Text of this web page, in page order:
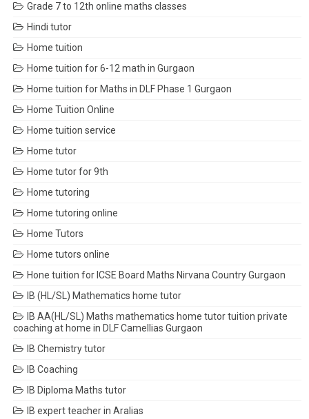
Grade 7 to 12th online maths classes
Hindi tutor
Home tuition
Home tuition for 6-12 math in Gurgaon
Home tuition for Maths in DLF Phase 1 Gurgaon
Home Tuition Online
Home tuition service
Home tutor
Home tutor for 9th
Home tutoring
Home tutoring online
Home Tutors
Home tutors online
Hone tuition for ICSE Board Maths Nirvana Country Gurgaon
IB (HL/SL) Mathematics home tutor
IB AA(HL/SL) Maths mathematics home tutor tuition private
coaching at home in DLF Camellias Gurgaon
IB Chemistry tutor
IB Coaching
IB Diploma Maths tutor
IB expert teacher in Aralias